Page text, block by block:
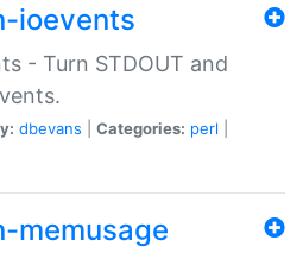
ioevents
- Turn STDOUT and
dbevans Categories: perl
memusage